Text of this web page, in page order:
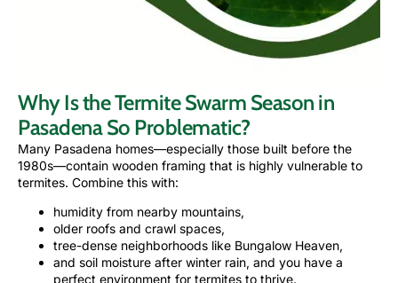
Why Is the Termite Swarm Season in
Pasadena So Problematic?
Many Pasadena homes—especially those built before the
1980s—contain wooden framing that is highly vulnerable to
termites. Combine this with:
humidity from nearby mountains,
older roofs and crawl spaces,
tree-dense neighborhoods like Bungalow Heaven,
and soil moisture after winter rain, and you have a
perfect environment for termites to thrive.